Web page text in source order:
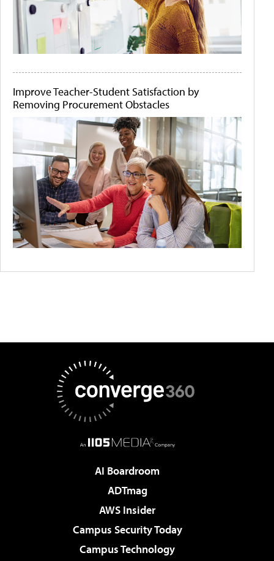
Improve Teacher-Student Satisfaction by
Removing Procurement Obstacles
AI Boardroom
ADTmag
AWS Insider
Campus Security Today
Campus Technology